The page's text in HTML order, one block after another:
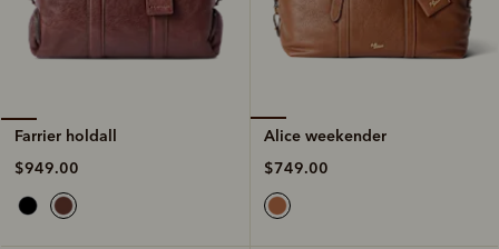
Farrier holdall
$949.00
Alice weekender
$749.00